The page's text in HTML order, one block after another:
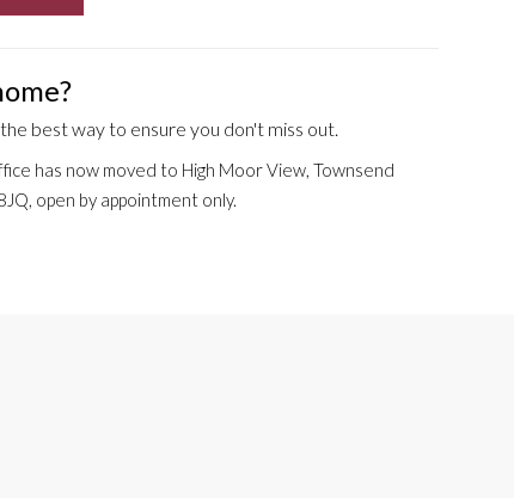
best way to ensure you don't miss out.
has now moved to High Moor View, Townsend
open by appointment only.